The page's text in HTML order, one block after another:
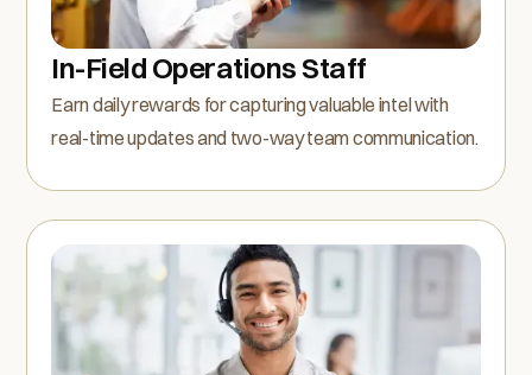
In-Field Operations Staff
Earn daily rewards for capturing valuable intel with
real-time updates and two-way team communication.